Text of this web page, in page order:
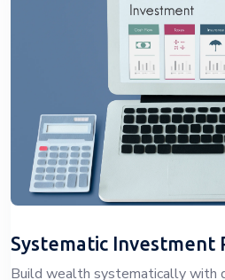
Systematic Investment
Build wealth systematically with